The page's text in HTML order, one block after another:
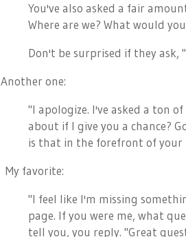
You've also asked a fair
Where are we? What would
Don't be surprised if they ask,
Another one:
"I apologize. I've asked a ton
about if I give you a chance?
is that in the forefront of your
My favorite:
"I feel like I'm missing
page. If you were me, what
tell you, you reply. "Great